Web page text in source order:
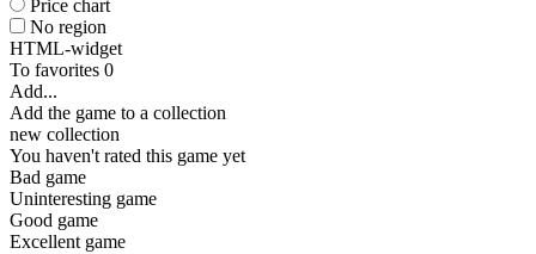
Price chart
No region
HTML-widget
To favorites 0
Add...
Add the game to a collection
new collection
You haven't rated this game yet
Bad game
Uninteresting game
Good game
Excellent game